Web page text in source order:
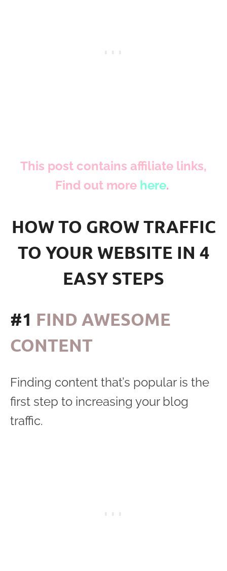
This post contains affiliate links,
Find out more here.
HOW TO GROW TRAFFIC
TO YOUR WEBSITE IN 4
EASY STEPS
#1 FIND AWESOME
CONTENT
Finding content that’s popular is the
first step to increasing your blog
traffic.